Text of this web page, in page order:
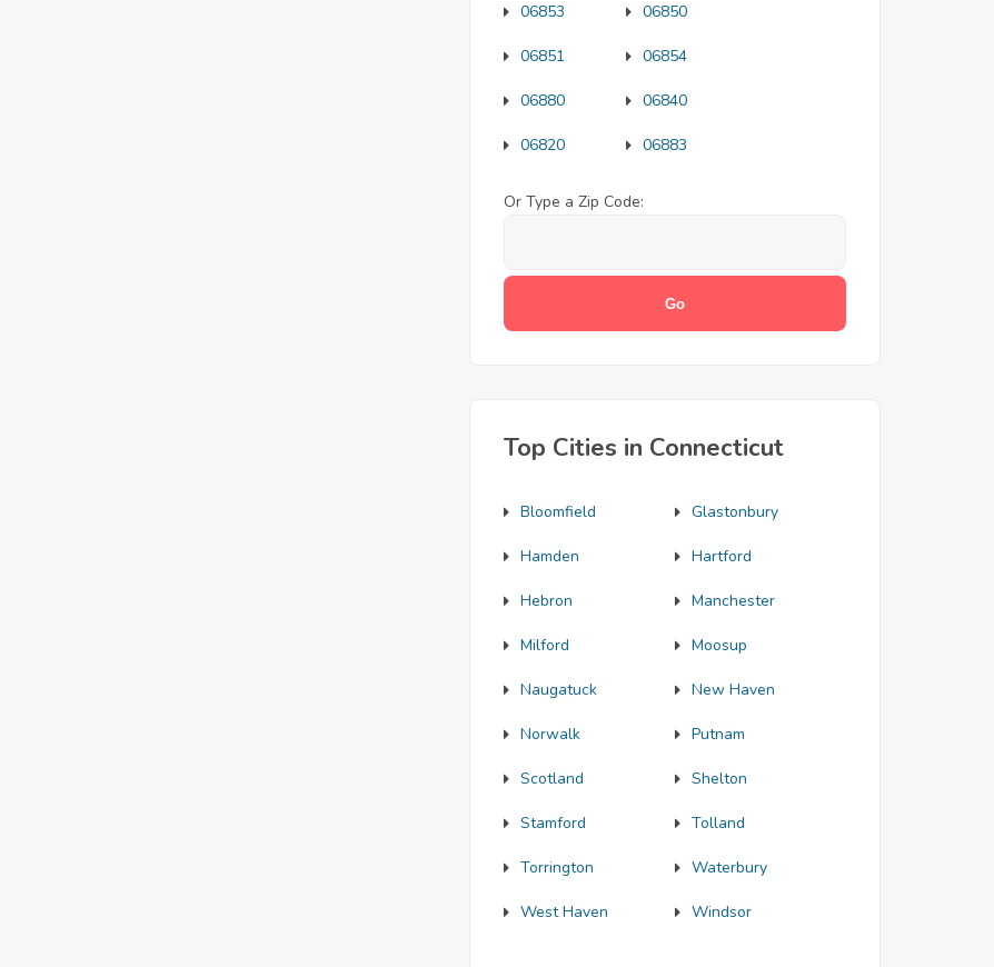
06853 06850
06851 06854
06880 06840
06820 06883
Or Type a Zip Code:
Top Cities in Connecticut
Bloomfield Glastonbury
Hamden Hartford
Hebron Manchester
Milford Moosup
Naugatuck New Haven
Norwalk Putnam
Scotland Shelton
Stamford Tolland
Torrington Waterbury
West Haven Windsor